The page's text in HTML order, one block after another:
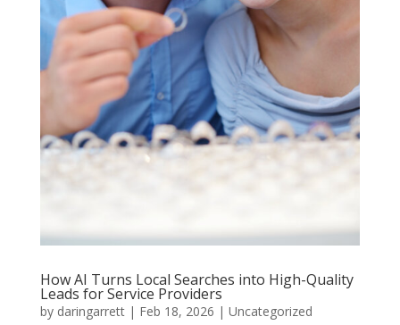
How AI Turns Local Searches into High-Quality
Leads for Service Providers
by daringarrett| Feb 18, 2026 | Uncategorized